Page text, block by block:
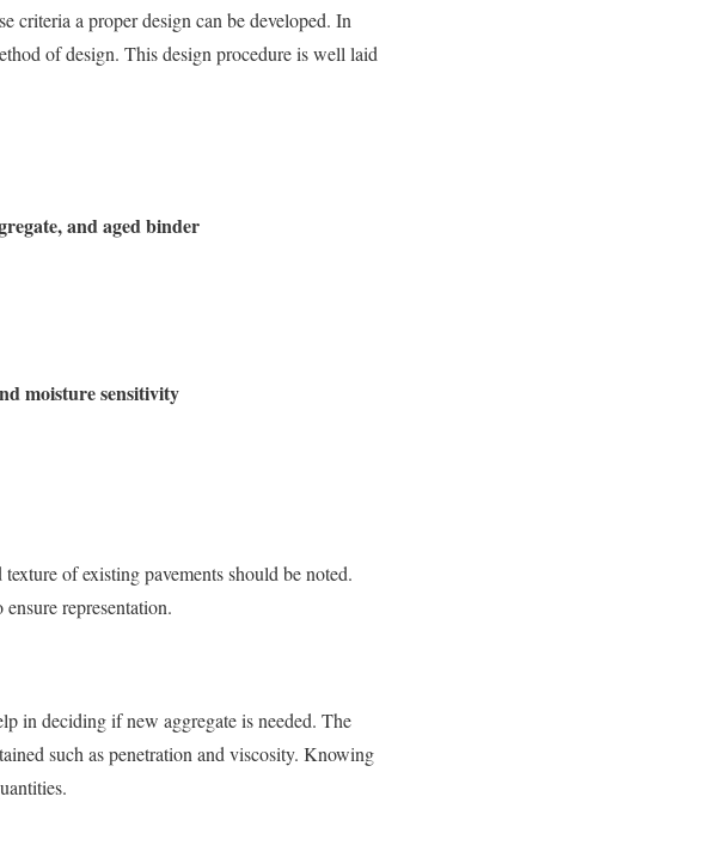
criteria a proper design can be developed. In
of design. This design procedure is well laid
and aged binder
moisture sensitivity
of existing pavements should be noted.
representation.
in deciding if new aggregate is needed. The
such as penetration and viscosity. Knowing